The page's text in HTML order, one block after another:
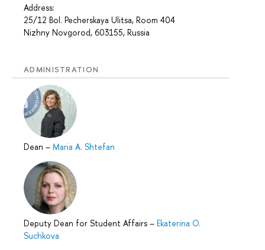
Address:
25/12 Bol. Pecherskaya Ulitsa, Room 404
Nizhny Novgorod, 603155, Russia
ADMINISTRATION
Dean – Maria A. Shtefan
Deputy Dean for Student Affairs – Ekaterina O.
Suchkova